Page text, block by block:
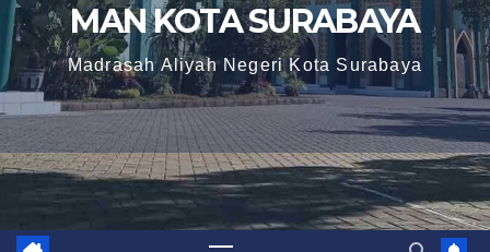
MAN KOTA SURABAYA
Madrasah Aliyah Negeri Kota Surabaya